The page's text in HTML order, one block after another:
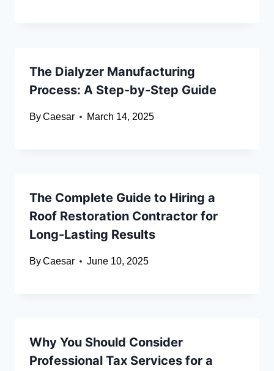
The Dialyzer Manufacturing
Process: A Step-by-Step Guide
ByCaesar March 14, 2025
The Complete Guide to Hiring a
Roof Restoration Contractor for
Long-Lasting Results
ByCaesar June 10, 2025
Why You Should Consider
Professional Tax Services for a